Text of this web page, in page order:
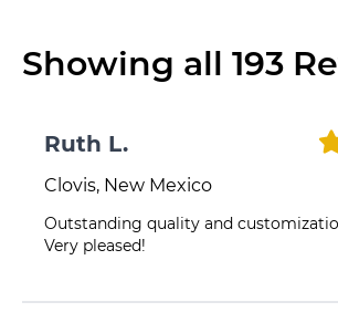
Showing all 193
Ruth L.
Clovis, New Mexico
Outstanding quality and
Very pleased!